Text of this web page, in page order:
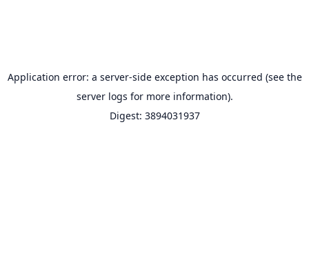
Application error: a server-side exception has occurred (see the
server logs for more information).
Digest: 3894031937